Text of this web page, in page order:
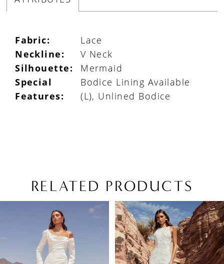
Fabric:
Lace
Neckline:
V Neck
Silhouette:
Mermaid
Special
Features:
Bodice Lining Available
(L), Unlined Bodice
RELATED PRODUCTS
Carousel
end
AUTOPLAY
SLIDE
SLIDE